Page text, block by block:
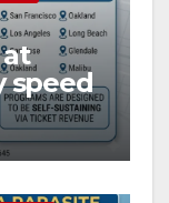
speed
public